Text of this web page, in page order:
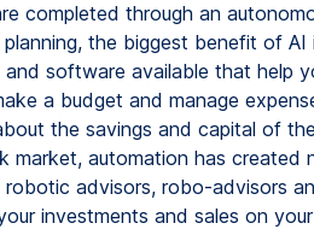
completed through an
the biggest benefit of AI
and software available that help
a budget and manage
the savings and capital of
market, automation has created
advisors, robo-advisors
investments and sales on